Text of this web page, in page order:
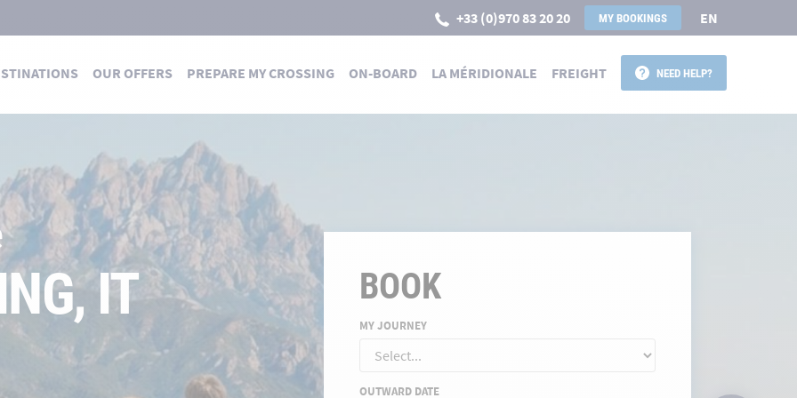
+33 (0)970 83 20 20 MY BOOKINGS EN
OUR OFFERS PREPARE MY CROSSING ON-BOARD LA MÉRIDIONALE FREIGHT NEED HELP?
TRAVERSÉES POUR LA CORSE
FOR A
BOOK
MY JOURNEY
OUTWARD DATE